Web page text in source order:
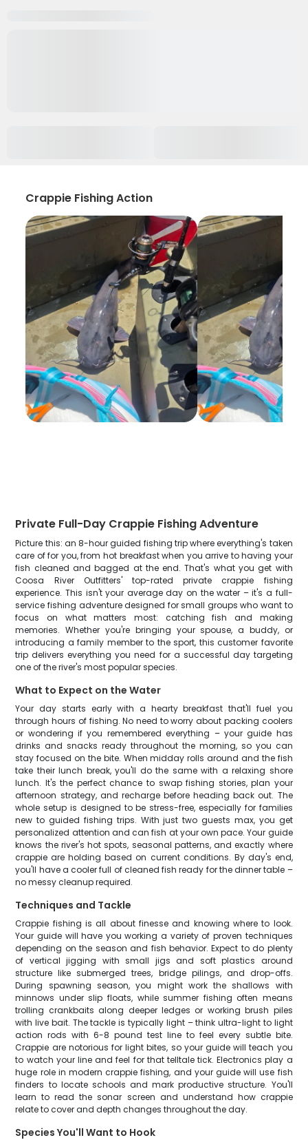
Crappie Fishing Action
Private Full-Day Crappie Fishing Adventure
Picture this: an 8-hour guided fishing trip where everything's taken
care of for you, from hot breakfast when you arrive to having your
fish cleaned and bagged at the end. That's what you get with
Coosa River Outfitters' top-rated private crappie fishing
experience. This isn't your average day on the water – it's a full-
service fishing adventure designed for small groups who want to
focus on what matters most: catching fish and making
memories. Whether you're bringing your spouse, a buddy, or
introducing a family member to the sport, this customer favorite
trip delivers everything you need for a successful day targeting
one of the river's most popular species.
What to Expect on the Water
Your day starts early with a hearty breakfast that'll fuel you
through hours of fishing. No need to worry about packing coolers
or wondering if you remembered everything – your guide has
drinks and snacks ready throughout the morning, so you can
stay focused on the bite. When midday rolls around and the fish
take their lunch break, you'll do the same with a relaxing shore
lunch. It's the perfect chance to swap fishing stories, plan your
afternoon strategy, and recharge before heading back out. The
whole setup is designed to be stress-free, especially for families
new to guided fishing trips. With just two guests max, you get
personalized attention and can fish at your own pace. Your guide
knows the river's hot spots, seasonal patterns, and exactly where
crappie are holding based on current conditions. By day's end,
you'll have a cooler full of cleaned fish ready for the dinner table –
no messy cleanup required.
Techniques and Tackle
Crappie fishing is all about finesse and knowing where to look.
Your guide will have you working a variety of proven techniques
depending on the season and fish behavior. Expect to do plenty
of vertical jigging with small jigs and soft plastics around
structure like submerged trees, bridge pilings, and drop-offs.
During spawning season, you might work the shallows with
minnows under slip floats, while summer fishing often means
trolling crankbaits along deeper ledges or working brush piles
with live bait. The tackle is typically light – think ultra-light to light
action rods with 6-8 pound test line to feel every subtle bite.
Crappie are notorious for light bites, so your guide will teach you
to watch your line and feel for that telltale tick. Electronics play a
huge role in modern crappie fishing, and your guide will use fish
finders to locate schools and mark productive structure. You'll
learn to read the sonar screen and understand how crappie
relate to cover and depth changes throughout the day.
Species You'll Want to Hook